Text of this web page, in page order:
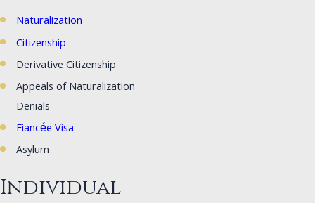
Naturalization
Citizenship
Derivative Citizenship
Appeals of Naturalization
Denials
Fiancée Visa
Asylum
Individual